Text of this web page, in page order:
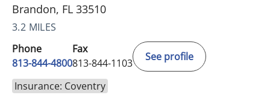
Brandon, FL 33510
3.2 MILES
Phone
813-844-4800
Fax
813-844-1103
See profile
Insurance: Coventry